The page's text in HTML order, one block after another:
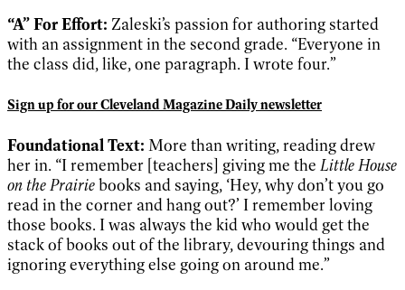
“A” For Effort: Zaleski’s passion for authoring started
with an assignment in the second grade. “Everyone in
the class did, like, one paragraph. I wrote four.”
Sign up for our Cleveland Magazine Daily newsletter
Foundational Text: More than writing, reading drew
her in. “I remember [teachers] giving me the Little House
on the Prairiebooks and saying, ‘Hey, why don’t you go
read in the corner and hang out?’ I remember loving
those books. I was always the kid who would get the
stack of books out of the library, devouring things and
ignoring everything else going on around me.”